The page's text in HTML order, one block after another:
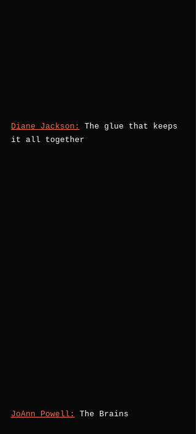
Diane Jackson:
The glue that keeps
it all together
JoAnn Powell: The Brains